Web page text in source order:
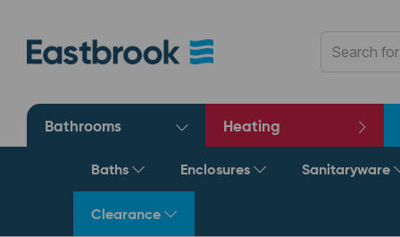
Bathrooms Heating
Baths Enclosures Sanitaryware
Clearance